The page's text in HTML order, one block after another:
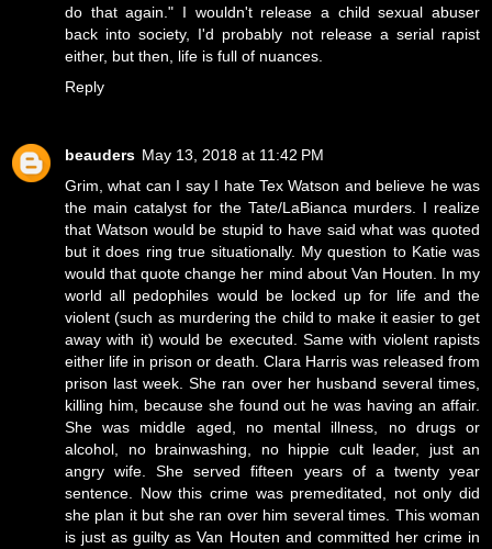
do that again." I wouldn't release a child sexual abuser
back into society, I'd probably not release a serial rapist
either, but then, life is full of nuances.
Reply
beauders May 13, 2018 at 11:42 PM
Grim, what can I say I hate Tex Watson and believe he was
the main catalyst for the Tate/LaBianca murders. I realize
that Watson would be stupid to have said what was quoted
but it does ring true situationally. My question to Katie was
would that quote change her mind about Van Houten. In my
world all pedophiles would be locked up for life and the
violent (such as murdering the child to make it easier to get
away with it) would be executed. Same with violent rapists
either life in prison or death. Clara Harris was released from
prison last week. She ran over her husband several times,
killing him, because she found out he was having an affair.
She was middle aged, no mental illness, no drugs or
alcohol, no brainwashing, no hippie cult leader, just an
angry wife. She served fifteen years of a twenty year
sentence. Now this crime was premeditated, not only did
she plan it but she ran over him several times. This woman
is just as guilty as Van Houten and committed her crime in